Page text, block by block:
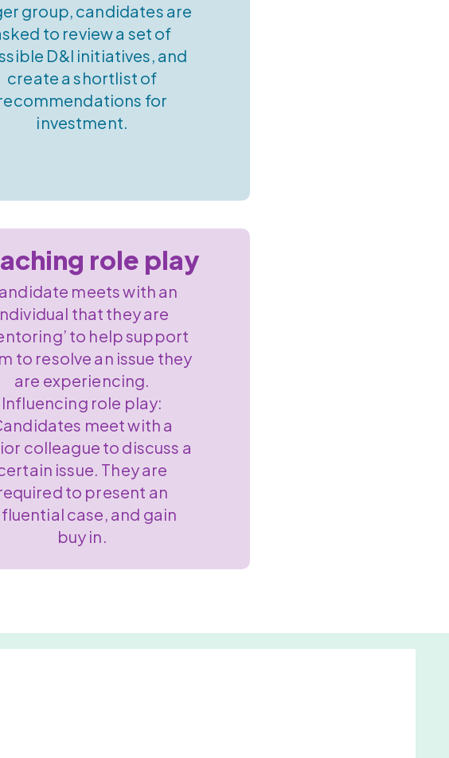
group, candidates are
to review a set of
D&I initiatives, and
create a shortlist of
for
investment.
role play
meets with an
that they are
to help support
to resolve an issue they
are experiencing.
Influencing role play:
meet with a
colleague to discuss a
issue. They are
to present an
case, and gain
buy in.